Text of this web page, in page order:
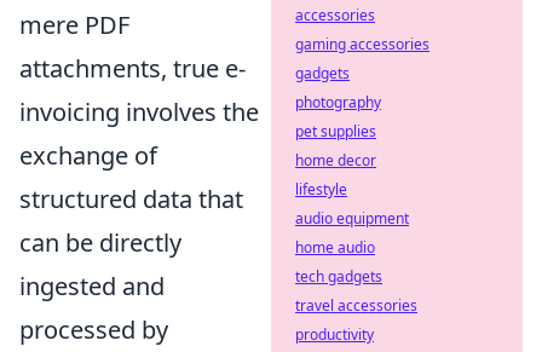
mere PDF
attachments, true e-
invoicing involves the
exchange of
structured data that
can be directly
ingested and
processed by
accessories
gaming accessories
gadgets
photography
pet supplies
home decor
lifestyle
audio equipment
home audio
tech gadgets
travel accessories
productivity